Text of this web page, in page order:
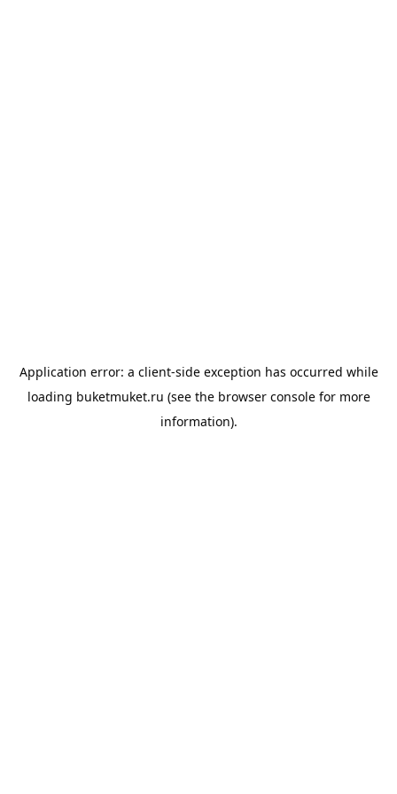
Application error: a client-side exception has occurred while
loading buketmuket.ru (see the browser consolefor more
information).